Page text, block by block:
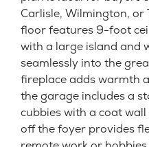
Carlisle, Wilmington, or
floor features 9-foot
with a large island and
seamlessly into the
fireplace adds warmth
the garage includes a
cubbies with a coat
off the foyer provides